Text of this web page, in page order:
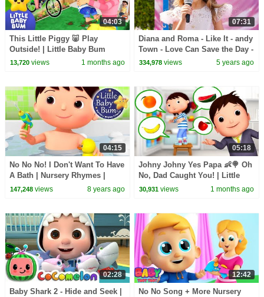
04:03
This Little Piggy 🐷 Play
Outside! | Little Baby Bum
13,720views 1 months ago
07:31
Diana and Roma - Like It - andy
Town - Love Can Save the Day -
Songs
334,978 views 5 years ago
04:15
No No No! I Don't Want To Have
A Bath | Nursery Rhymes |
Original Songs By
147,248views 8 years ago
05:18
Johny Johny Yes Papa 👶🍭 Oh
No, Dad Caught You! | Little
Baby Bum
30,931 views 1 months ago
02:28
Baby Shark 2 - Hide and Seek |
12:42
No No Song + More Nursery